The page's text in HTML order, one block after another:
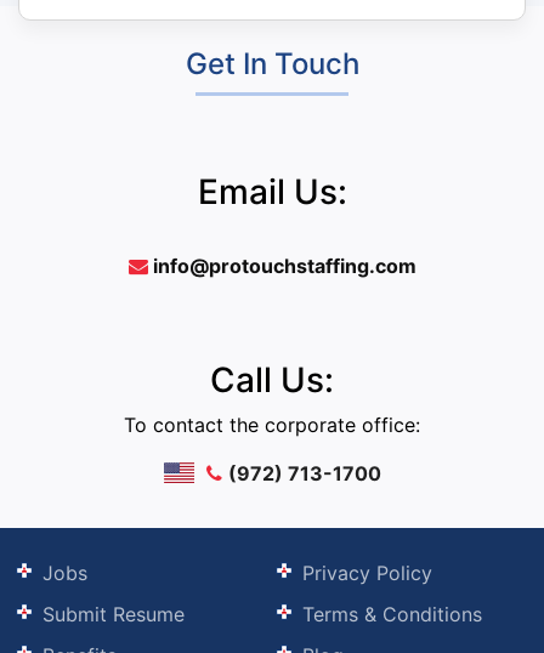
Get In Touch
Email Us:
info@protouchstaffing.com
Call Us:
To contact the corporate office:
(972) 713-1700
Jobs
Submit Resume
Privacy Policy
Terms & Conditions